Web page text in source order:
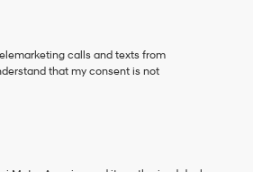
calls and texts from
that my consent is not